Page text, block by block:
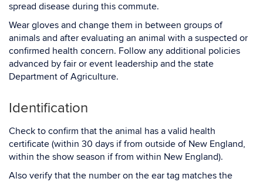
spread disease during this commute.
Wear gloves and change them in between groups of
animals and after evaluating an animal with a suspected or
confirmed health concern. Follow any additional policies
advanced by fair or event leadership and the state
Department of Agriculture.
Identification
Check to confirm that the animal has a valid health
certificate (within 30 days if from outside of New England,
within the show season if from within New England).
Also verify that the number on the ear tag matches the